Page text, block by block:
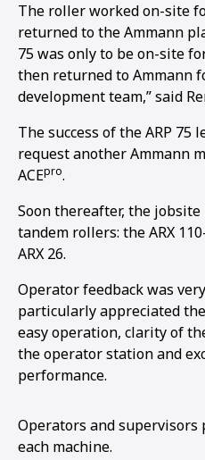
The roller worked on-site
returned to the Ammann
75 was only to be on-site
then returned to Ammann
development team,” said
The success of the ARP 75
request another Ammann
ACEpro.
Soon thereafter, the
tandem rollers: the ARX
ARX 26.
Operator feedback was
particularly appreciated
easy operation, clarity of
the operator station and
performance.
Operators and supervisors
each machine.